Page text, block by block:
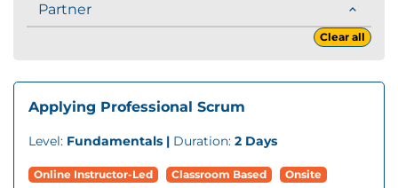
Partner
Clear all
Applying Professional Scrum
Level: Fundamentals | Duration: 2 Days
Online Instructor-Led Classroom Based Onsite